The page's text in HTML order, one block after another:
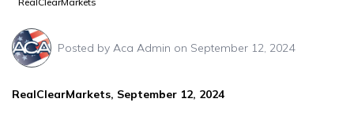
Posted by Aca Admin on September 12, 2024
RealClearMarkets, September 12, 2024